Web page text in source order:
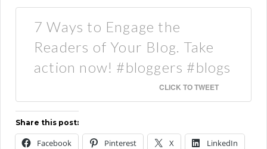
7 Ways to Engage the
Readers of Your Blog. Take
action now! #bloggers #blogs
CLICK TO TWEET
Share this post:
Facebook Pinterest X LinkedIn